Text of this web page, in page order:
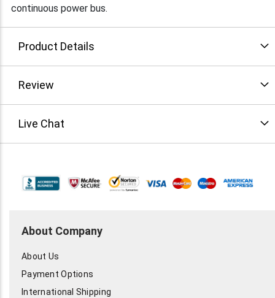
continuous power bus.
Product Details
Review
Live Chat
About Company
About Us
Payment Options
International Shipping